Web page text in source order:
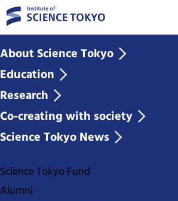
About Science Tokyo
Education
Research
Co-creating with society
Science Tokyo News
Science Tokyo Fund
Alumni